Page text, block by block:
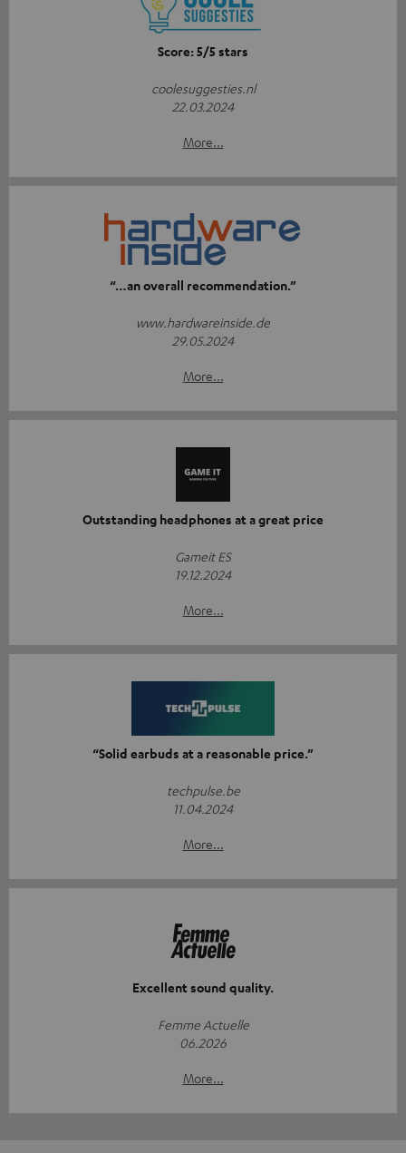
Score: 5/5 stars
coolesuggesties.nl
22.03.2024
More...
“…an overall recommendation.”
www.hardwareinside.de
29.05.2024
More...
Outstanding headphones at a great price
Gameit ES
19.12.2024
More...
“Solid earbuds at a reasonable price.”
techpulse.be
11.04.2024
More...
Excellent sound quality.
Femme Actuelle
06.2026
More...